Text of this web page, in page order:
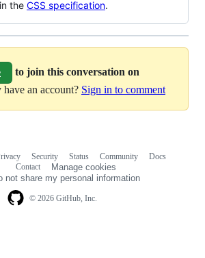
the CSS specification.
to join this conversation on
have an account? Sign in to comment
© 2026 GitHub, Inc.
Security Status Community
Docs
Contact
Manage cookies
not share my personal information